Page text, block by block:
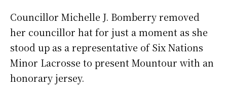
Councillor Michelle J. Bomberry removed
her councillor hat for just a moment as she
stood up as a representative of Six Nations
Minor Lacrosse to present Mountour with an
honorary jersey.